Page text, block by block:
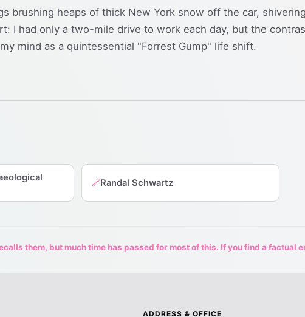
brushing heaps of thick New York snow off the car,
I had only a two-mile drive to work each day, but the
mind as a quintessential "Forrest Gump" life shift.
🔗Randal Schwartz
them, but much time has passed for most of this. If you find a factual
ADDRESS & OFFICE